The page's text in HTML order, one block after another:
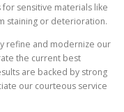
sensitive materials like
staining or deterioration.
refine and modernize our
the current best
are backed by strong
our courteous service